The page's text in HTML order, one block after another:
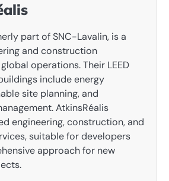
part of SNC-Lavalin, is a
and construction
operations. Their LEED
include energy
site planning, and
AtkinsRéalis
engineering, construction, and
suitable for developers
approach for new